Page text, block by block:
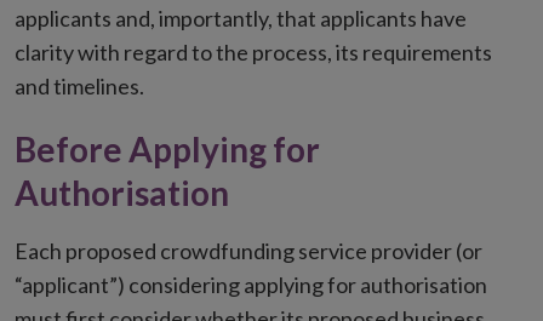
applicants and, importantly, that applicants have
clarity with regard to the process, its requirements
and timelines.
Before Applying for
Authorisation
Each proposed crowdfunding service provider (or
“applicant”) considering applying for authorisation